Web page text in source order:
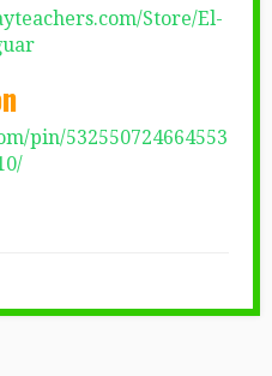
Store/El-
pin/532550724664553